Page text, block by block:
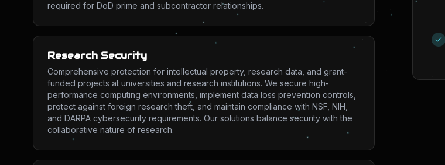
required for DoD prime and subcontractor relationships.
Research Security
Comprehensive protection for intellectual property, research data, and grant-
funded projects at universities and research institutions. We secure high-
performance computing environments, implement data loss prevention controls,
protect against foreign research theft, and maintain compliance with NSF, NIH,
and DARPA cybersecurity requirements. Our solutions balance security with the
collaborative nature of research.